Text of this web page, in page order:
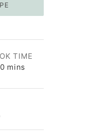
TIME
minutes
mins